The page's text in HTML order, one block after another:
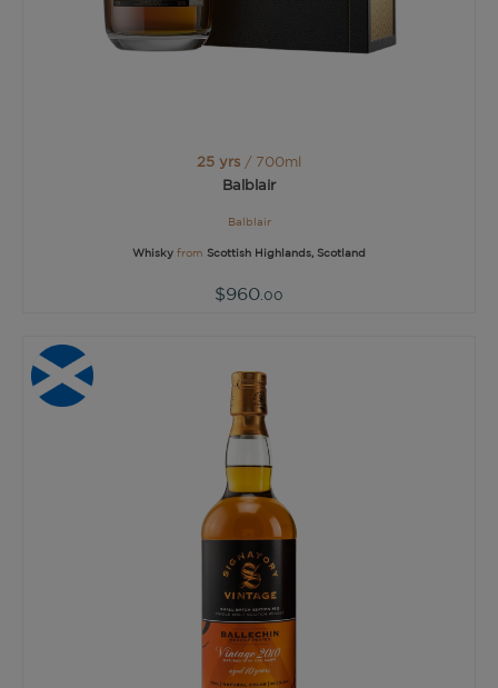
25 yrs / 700ml
Balblair
Balblair
Whisky from Scottish Highlands, Scotland
$960 .00